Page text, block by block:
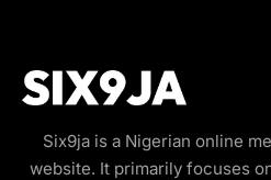
Six9ja is a Nigerian online
website. It primarily focuses